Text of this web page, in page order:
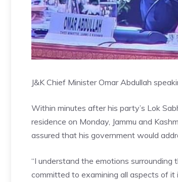
J&K Chief Minister Omar Abdullah
Within minutes after his party’s Lok
residence on Monday, Jammu and
assured that his government would
“I understand the emotions surrounding
committed to examining all aspects of it